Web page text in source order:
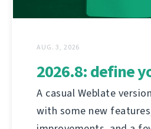
AUG. 3, 2026
2026.8: define
A casual Weblate
with some new